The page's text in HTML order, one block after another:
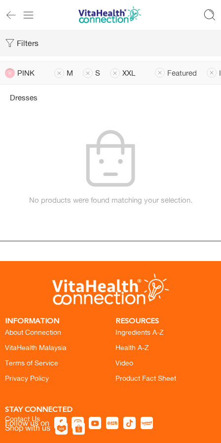
Filters
PINK M S XXL Featured
Dresses
No products were found matching your selection.
INFORMATION
About Connection
VitaHealth Malaysia
Terms of Service
Privacy Policy
RESOURCES
Ingredients A-Z
Health A-Z
Video
Product Fact Sheet
STAY CONNECTED
Contact Us
Follow us on
Shop with us